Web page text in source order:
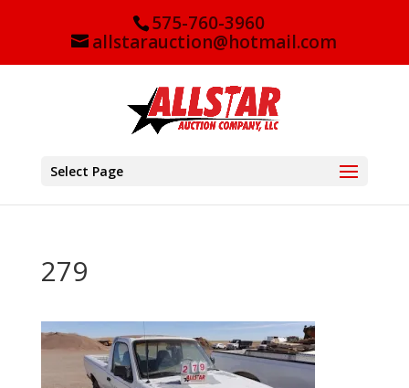
575-760-3960
allstarauction@hotmail.com
Select Page
279